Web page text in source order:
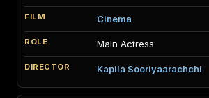
Cinema
Main Actress
Kapila Sooriyaarachchi